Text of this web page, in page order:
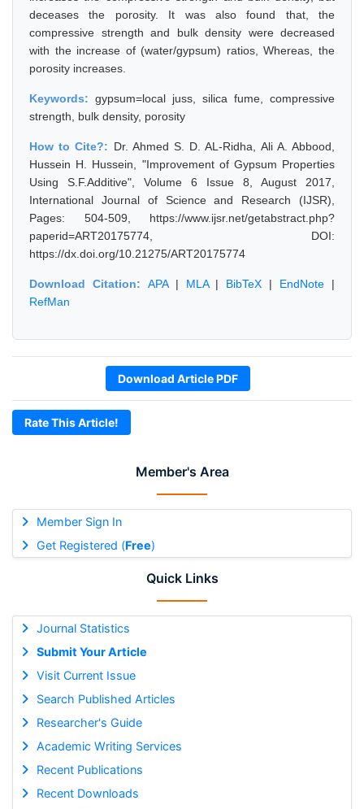
Member's Area
Member Sign In
Get Registered (Free)
Quick Links
Journal Statistics
Submit Your Article
Visit Current Issue
Search Published Articles
Researcher's Guide
Academic Writing Services
Recent Publications
Recent Downloads
deceases the porosity. It was also found that, the
compressive strength and bulk density were decreased
with the increase of (water/gypsum) ratios, Whereas, the
porosity increases.
Keywords: gypsum=local juss, silica fume, compressive
strength, bulk density, porosity
How to Cite?: Dr. Ahmed S. D. AL-Ridha, Ali A. Abbood,
Hussein H. Hussein, "Improvement of Gypsum Properties
Using S.F.Additive", Volume 6 Issue 8, August 2017,
International Journal of Science and Research (IJSR),
Pages: 504-509, https://www.ijsr.net/getabstract.php?
paperid=ART20175774, DOI:
https://dx.doi.org/10.21275/ART20175774
Download Citation: APA| MLA| BibTeX | EndNote |
RefMan
Download Article PDF
Rate This Article!